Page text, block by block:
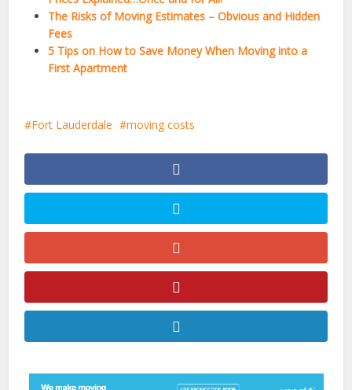
The Risks of Moving Estimates – Obvious and Hidden
Fees
5 Tips on How to Save Money When Moving into a
First Apartment
Fort Lauderdale moving costs